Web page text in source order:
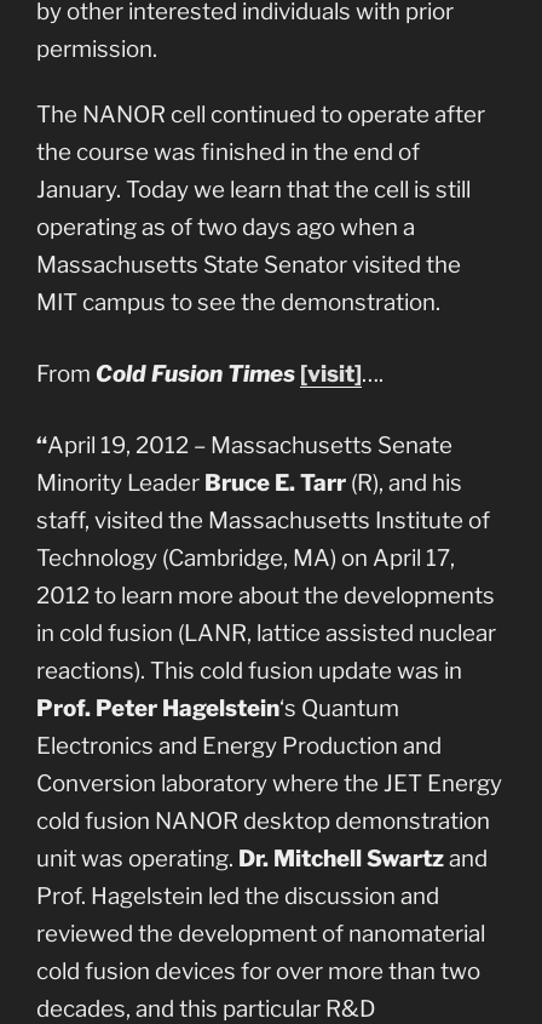
by other interested individuals with prior
permission.
The NANOR cell continued to operate after
the course was finished in the end of
January. Today we learn that the cell is still
operating as of two days ago when a
Massachusetts State Senator visited the
MIT campus to see the demonstration.
From Cold Fusion Times [visit]….
“April 19, 2012 – Massachusetts Senate
Minority Leader Bruce E. Tarr (R), and his
staff, visited the Massachusetts Institute of
Technology (Cambridge, MA) on April 17,
2012 to learn more about the developments
in cold fusion (LANR, lattice assisted nuclear
reactions). This cold fusion update was in
Prof. Peter Hagelstein‘s Quantum
Electronics and Energy Production and
Conversion laboratory where the JET Energy
cold fusion NANOR desktop demonstration
unit was operating. Dr. Mitchell Swartzand
Prof. Hagelstein led the discussion and
reviewed the development of nanomaterial
cold fusion devices for over more than two
decades, and this particular R&D